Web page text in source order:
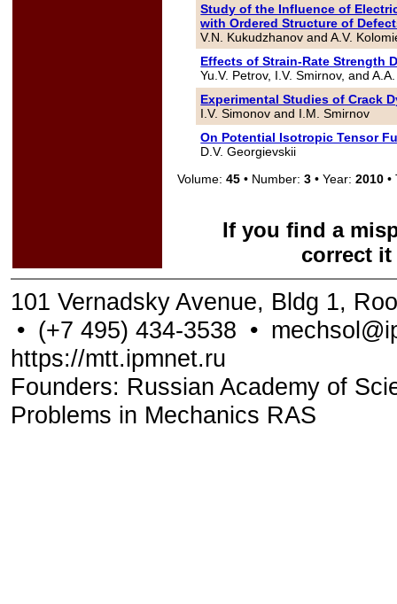
Study of the Influence of
with Ordered Structure of
V.N. Kukudzhanov and A.V.
Effects of Strain-Rate Strength
Yu.V. Petrov, I.V. Smirnov, and
Experimental Studies of Crack
I.V. Simonov and I.M. Smirnov
On Potential Isotropic Tensor
D.V. Georgievskii
Volume:45 • Number:3 • Year:2010 •
If you find a
correct
101 Vernadsky Avenue, Bldg 1,
• (+7 495) 434-3538 •
https://mtt.ipmnet.ru
Founders: Russian Academy of
Problems in Mechanics RAS